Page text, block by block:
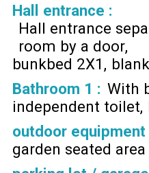
Hall entrance :
Hall entrance
room by a door
bunkbed 2X1
Bathroom 1 : With
independent toilet
outdoor equipment
garden seated area